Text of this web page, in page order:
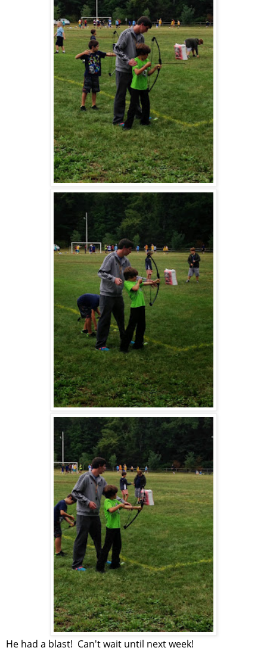
He had a blast! Can't wait until next week!